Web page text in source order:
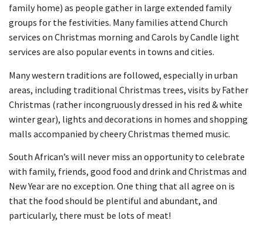
family home) as people gather in large extended family
groups for the festivities. Many families attend Church
services on Christmas morning and Carols by Candle light
services are also popular events in towns and cities.
Many western traditions are followed, especially in urban
areas, including traditional Christmas trees, visits by Father
Christmas (rather incongruously dressed in his red & white
winter gear), lights and decorations in homes and shopping
malls accompanied by cheery Christmas themed music.
South African’s will never miss an opportunity to celebrate
with family, friends, good food and drink and Christmas and
New Year are no exception. One thing that all agree on is
that the food should be plentiful and abundant, and
particularly, there must be lots of meat!